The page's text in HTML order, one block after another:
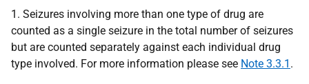
1. Seizures involving more than one type of drug are
counted as a single seizure in the total number of seizures
but are counted separately against each individual drug
type involved. For more information please see Note 3.3.1 .